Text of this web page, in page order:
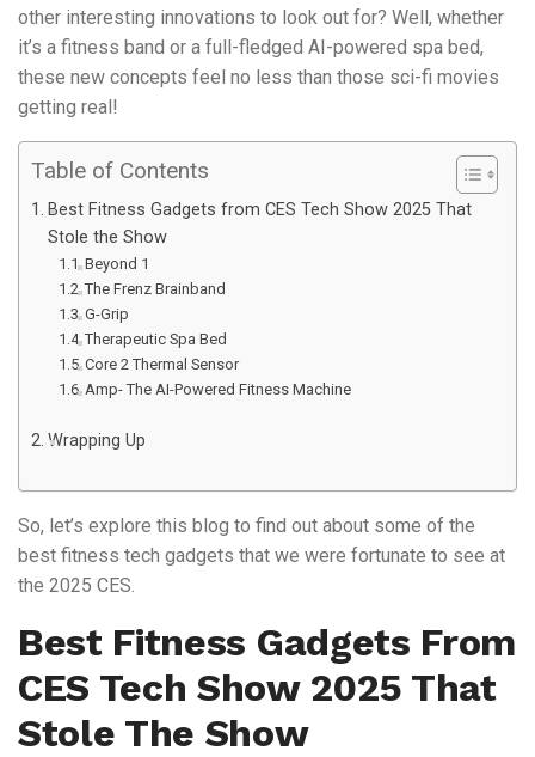
other interesting innovations to look out for? Well, whether
it’s a fitness band or a full-fledged AI-powered spa bed,
these new concepts feel no less than those sci-fi movies
getting real!
Table of Contents
Best Fitness Gadgets from CES Tech Show 2025 That
Stole the Show
Beyond 1
The Frenz Brainband
G-Grip
Therapeutic Spa Bed
Core 2 Thermal Sensor
Amp- The AI-Powered Fitness Machine
Wrapping Up
So, let’s explore this blog to find out about some of the
best fitness tech gadgets that we were fortunate to see at
the 2025 CES.
Best Fitness Gadgets From
CES Tech Show 2025 That
Stole The Show